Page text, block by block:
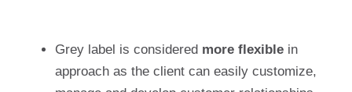
Grey label is considered more flexible in
approach as the client can easily customize,